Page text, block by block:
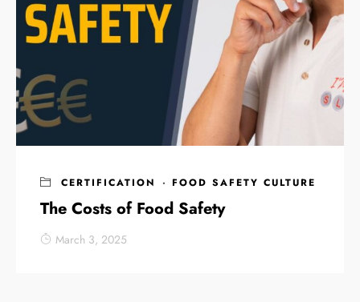
CERTIFICATION · FOOD SAFETY CULTURE
The Costs of Food Safety
March 3, 2025